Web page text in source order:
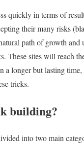
quickly in terms of
their many risks
path of growth and
These sites will reach
a longer but lasting
tricks.
building?
into two main